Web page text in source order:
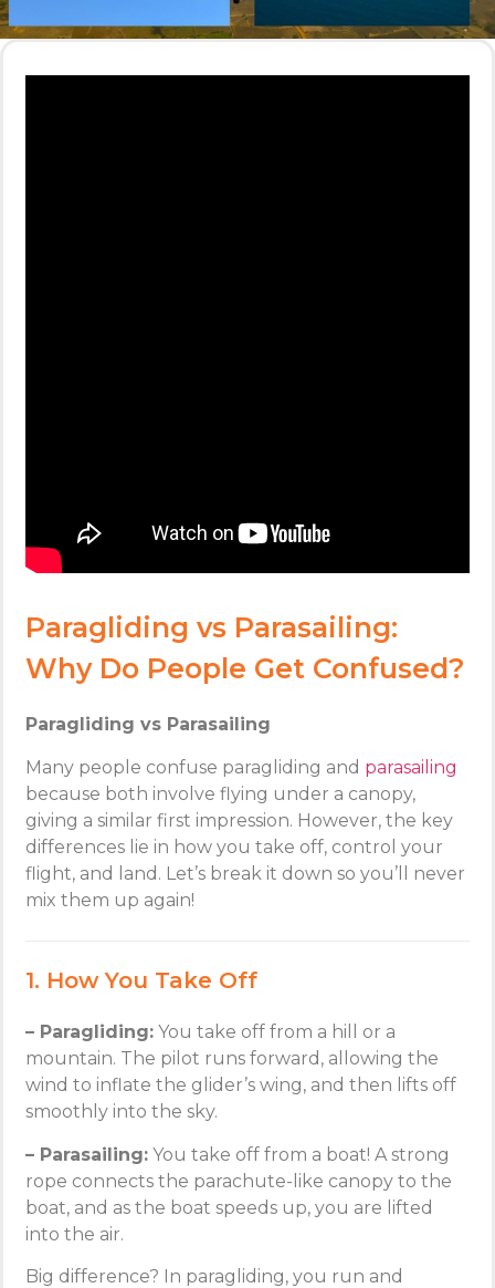
Paragliding vs Parasailing:
Why Do People Get Confused?
Paragliding vs Parasailing
Many people confuse paragliding and parasailing
because both involve flying under a canopy,
giving a similar first impression. However, the key
differences lie in how you take off, control your
flight, and land. Let’s break it down so you’ll never
mix them up again!
1. How You Take Off
– Paragliding: You take off from a hill or a
mountain. The pilot runs forward, allowing the
wind to inflate the glider’s wing, and then lifts off
smoothly into the sky.
– Parasailing: You take off from a boat! A strong
rope connects the parachute-like canopy to the
boat, and as the boat speeds up, you are lifted
into the air.
Big difference? In paragliding, you run and